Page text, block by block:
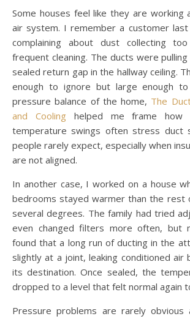
Some houses feel like they are working
air system. I remember a customer
complaining about dust collecting
frequent cleaning. The ducts were
sealed return gap in the hallway ceiling.
enough to ignore but large enough
pressure balance of the home, The
and Coolinghelped me frame how
temperature swings often stress duct
people rarely expect, especially when
are not aligned.
In another case, I worked on a house
bedrooms stayed warmer than the rest
several degrees. The family had tried
even changed filters more often, but
found that a long run of ducting in the
slightly at a joint, leaking conditioned air
its destination. Once sealed, the
dropped to a level that felt normal again
Pressure problems are rarely